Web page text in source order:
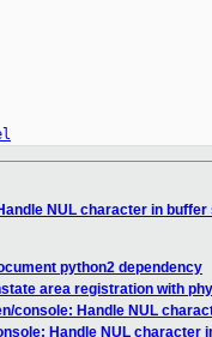
NUL character in
python2 dependency
area registration with
console: Handle NUL
Handle NUL character